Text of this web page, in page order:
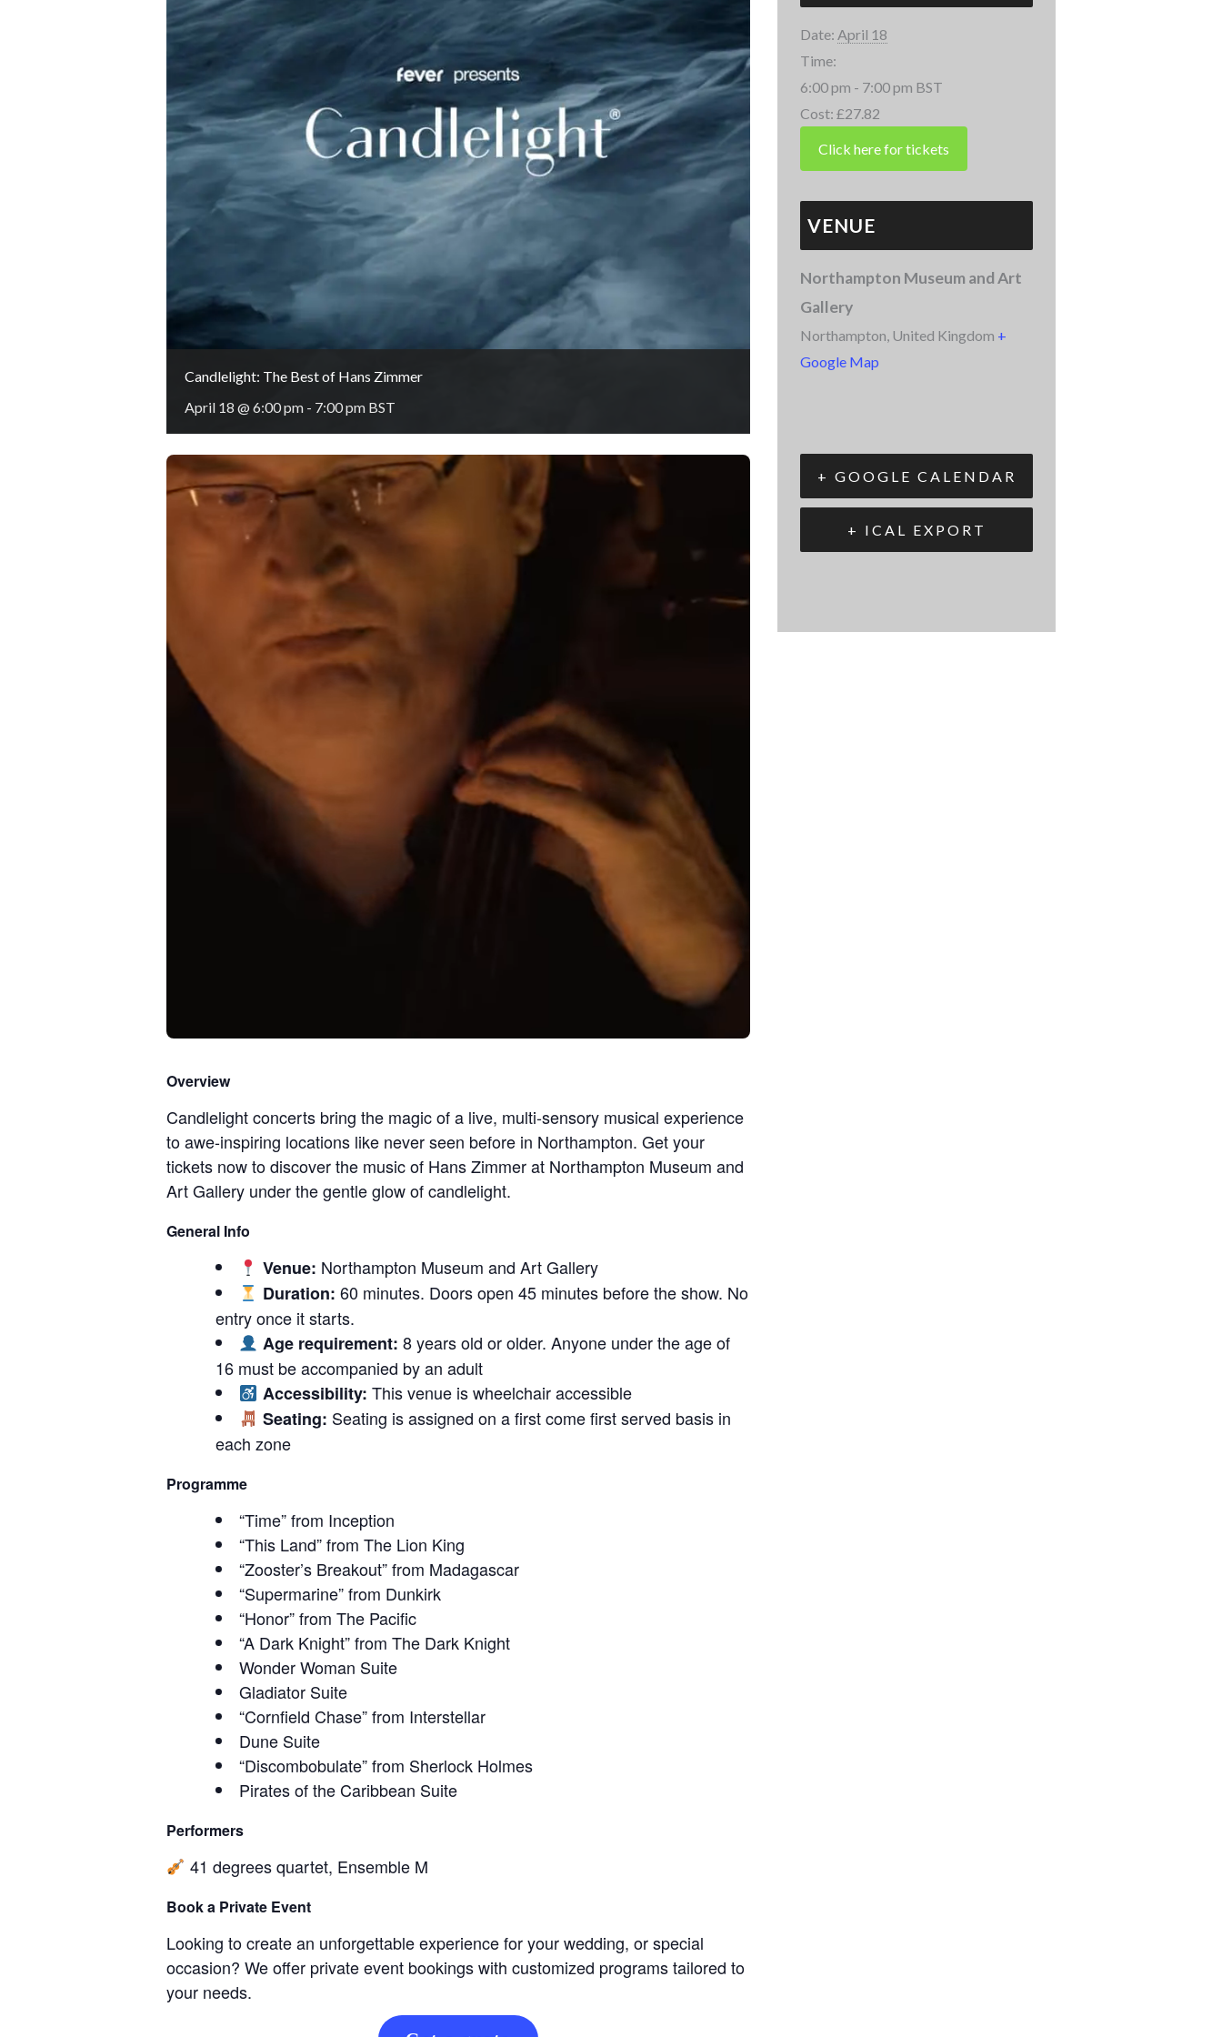
Candlelight: The Best of Hans Zimmer
April 18 @ 6:00 pm - 7:00 pm BST
Overview
Candlelight concerts bring the magic of a live, multi-sensory musical experience
to awe-inspiring locations like never seen before in Northampton. Get your
tickets now to discover the music of Hans Zimmer at Northampton Museum and
Art Gallery under the gentle glow of candlelight.
General Info
Venue: Northampton Museum and Art Gallery
Duration: 60 minutes. Doors open 45 minutes before the show. No
entry once it starts.
Age requirement: 8 years old or older. Anyone under the age of
16 must be accompanied by an adult
Accessibility: This venue is wheelchair accessible
Seating: Seating is assigned on a first come first served basis in
each zone
Programme
“Time” from Inception
“This Land” from The Lion King
“Zooster’s Breakout” from Madagascar
“Supermarine” from Dunkirk
“Honor” from The Pacific
“A Dark Knight” from The Dark Knight
Wonder Woman Suite
Gladiator Suite
“Cornfield Chase” from Interstellar
Dune Suite
“Discombobulate” from Sherlock Holmes
Pirates of the Caribbean Suite
Performers
41 degrees quartet, Ensemble M
Book a Private Event
Looking to create an unforgettable experience for your wedding, or special
occasion? We offer private event bookings with customized programs tailored to
your needs.
Date: April 18
Time:
6:00 pm - 7:00 pm BST
Cost: £27.82
VENUE
Northampton Museum and Art
Gallery
Northampton, United Kingdom +
Google Map
+ GOOGLE CALENDAR
+ ICAL EXPORT